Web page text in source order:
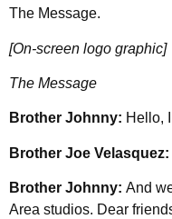
The Message.
[On-screen logo graphic]
The Message
Brother Johnny: Hello,
Brother Joe Velasquez:
Brother Johnny: And
Area studios. Dear